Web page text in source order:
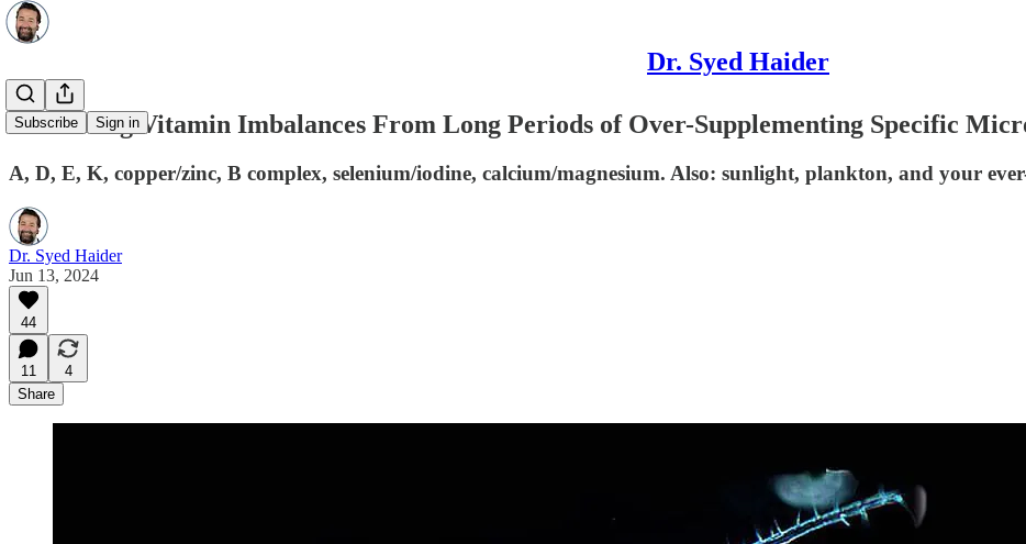
Dr. Syed Haider
Subscribe Sign in
Correcting Vitamin Imbalances From Long Periods of Over-Supplementing Specific
A, D, E, K, copper/zinc, B complex, selenium/iodine, calcium/magnesium. Also: sunlight, plankton, and your
Dr. Syed Haider
Jun 13, 2024
44
11
4
Share